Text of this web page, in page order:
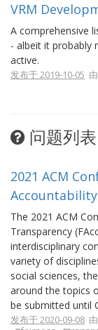
VRM
A comprehensive
- albeit it probably
active.
发布于 2019-10-05 由
问题列表
2021 ACM
The 2021 ACM
Transparency
interdisciplinary
variety of
social sciences,
around the topics
be submitted until
发布于 2020-09-08 由